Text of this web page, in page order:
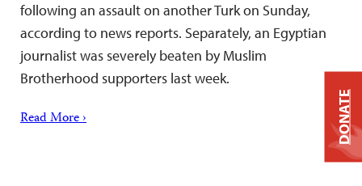
following an assault on another Turk on Sunday,
according to news reports. Separately, an Egyptian
journalist was severely beaten by Muslim
Brotherhood supporters last week.
Read More › DONATE